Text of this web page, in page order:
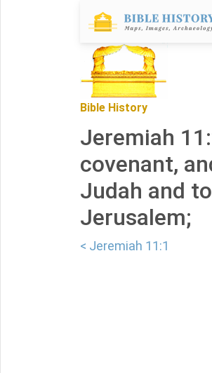
Bible History
Jeremiah
covenant,
Judah and
Jerusalem;
< Jeremiah 11:1